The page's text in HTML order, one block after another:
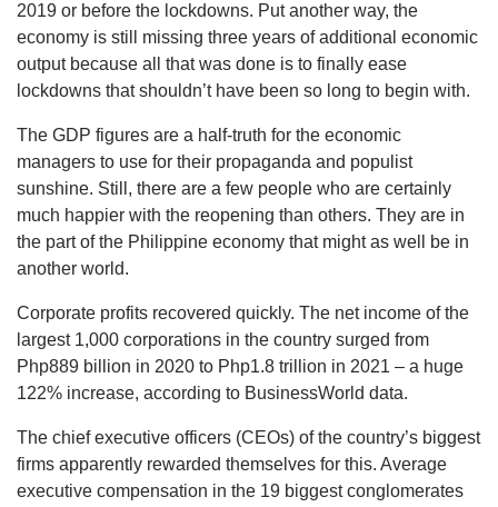
2019 or before the lockdowns. Put another way, the
economy is still missing three years of additional economic
output because all that was done is to finally ease
lockdowns that shouldn’t have been so long to begin with.
The GDP figures are a half-truth for the economic
managers to use for their propaganda and populist
sunshine. Still, there are a few people who are certainly
much happier with the reopening than others. They are in
the part of the Philippine economy that might as well be in
another world.
Corporate profits recovered quickly. The net income of the
largest 1,000 corporations in the country surged from
Php889 billion in 2020 to Php1.8 trillion in 2021 – a huge
122% increase, according to BusinessWorld data.
The chief executive officers (CEOs) of the country’s biggest
firms apparently rewarded themselves for this. Average
executive compensation in the 19 biggest conglomerates